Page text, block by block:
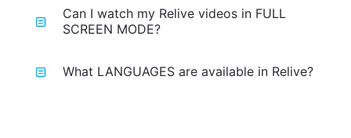
Can I watch my Relive videos in FULL
SCREEN MODE?
What LANGUAGES are available in Relive?